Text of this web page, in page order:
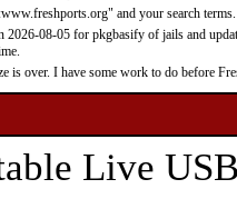
and your search terms.
08-05 for pkgbasify of jails and
is over. I have some work to do before
Live